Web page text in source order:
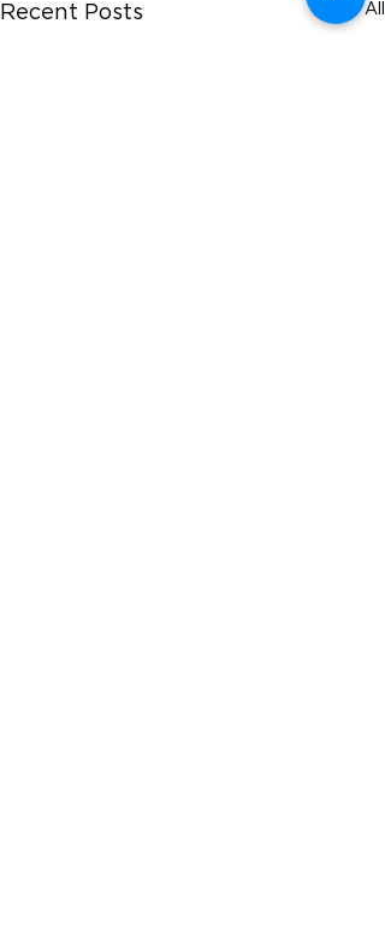
Recent Posts See All